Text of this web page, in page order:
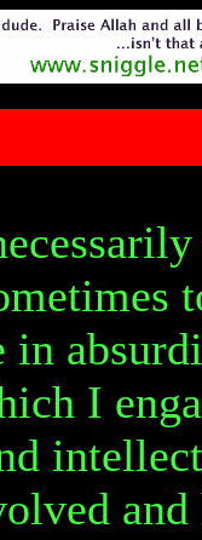
in
I
and